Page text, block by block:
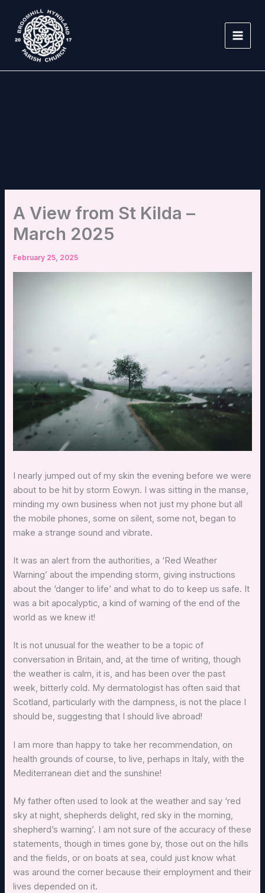
content
A View from St Kilda –
March 2025
February 25, 2025
I nearly jumped out of my skin the evening before we were
about to be hit by storm Eowyn. I was sitting in the manse,
minding my own business when not just my phone but all
the mobile phones, some on silent, some not, began to
make a strange sound and vibrate.
It was an alert from the authorities, a ‘Red Weather
Warning’ about the impending storm, giving instructions
about the ‘danger to life’ and what to do to keep us safe. It
was a bit apocalyptic, a kind of warning of the end of the
world as we knew it!
It is not unusual for the weather to be a topic of
conversation in Britain, and, at the time of writing, though
the weather is calm, it is, and has been over the past
week, bitterly cold. My dermatologist has often said that
Scotland, particularly with the dampness, is not the place I
should be, suggesting that I should live abroad!
I am more than happy to take her recommendation, on
health grounds of course, to live, perhaps in Italy, with the
Mediterranean diet and the sunshine!
My father often used to look at the weather and say ‘red
sky at night, shepherds delight, red sky in the morning,
shepherd’s warning’. I am not sure of the accuracy of these
statements, though in times gone by, those out on the hills
and the fields, or on boats at sea, could just know what
was around the corner because their employment and their
lives depended on it.